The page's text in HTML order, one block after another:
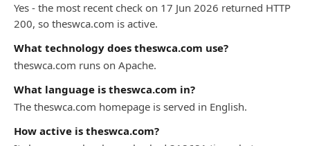
Yes - the most recent check on 17 Jun 2026 returned HTTP
200, so theswca.com is active.
What technology does theswca.com use?
theswca.com runs on Apache.
What language is theswca.com in?
The theswca.com homepage is served in English.
How active is theswca.com?